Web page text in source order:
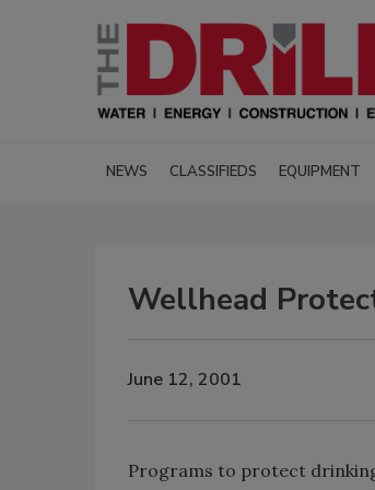
NEWS CLASSIFIEDS EQUIPMENT
Wellhead
June 12, 2001
Programs to protect